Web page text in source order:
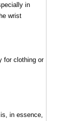
in
wrist
for clothing or
in essence,